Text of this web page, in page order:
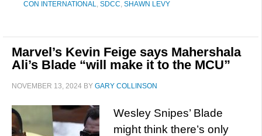
CON INTERNATIONAL, SDCC, SHAWN LEVY
Marvel’s Kevin Feige says Mahershala
Ali’s Blade “will make it to the MCU”
NOVEMBER 13, 2024 BY GARY COLLINSON
Wesley Snipes’ Blade
might think there’s only